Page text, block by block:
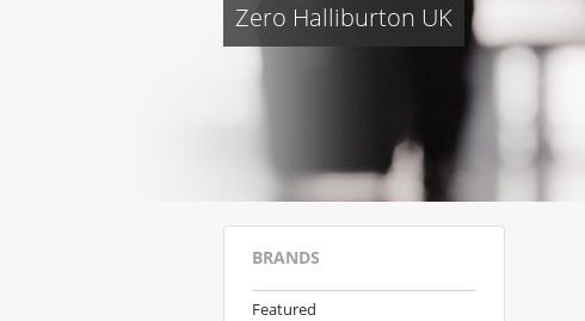
Zero Halliburton UK
BRANDS
Featured